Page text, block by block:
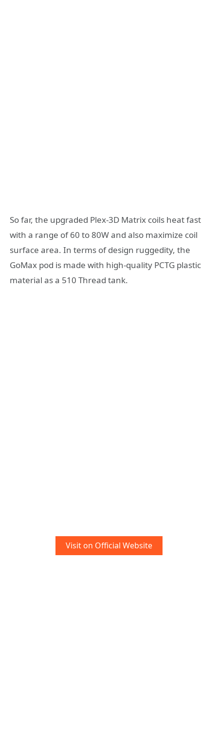
So far, the upgraded Plex-3D Matrix coils heat fast
with a range of 60 to 80W and also maximize coil
surface area. In terms of design ruggedity, the
GoMax pod is made with high-quality PCTG plastic
material as a 510 Thread tank.
Visit on Official Website